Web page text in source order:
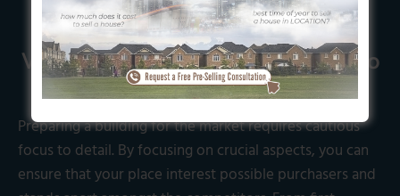
Vital Steps to Get Your Home Ready to
buy in Calgary
Preparing a building for the market requires cautious
focus to detail. By focusing on crucial aspects, you can
ensure that your place interest possible purchasers and